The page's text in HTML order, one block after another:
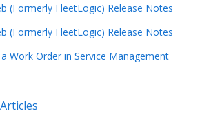
(Formerly FleetLogic) Release Notes
(Formerly FleetLogic) Release Notes
Work Order in Service Management